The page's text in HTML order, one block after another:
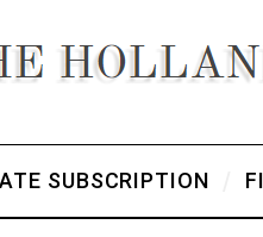
SUBSCRIPTION